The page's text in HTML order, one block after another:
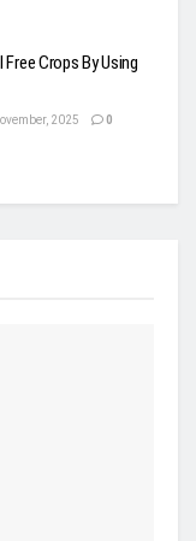
Free Crops By Using
2025 0